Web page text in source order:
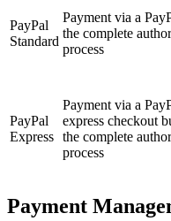
PayPal
Standard
Payment via a
the complete
process
PayPal
Express
Payment via a
express checkout
the complete
process
Payment